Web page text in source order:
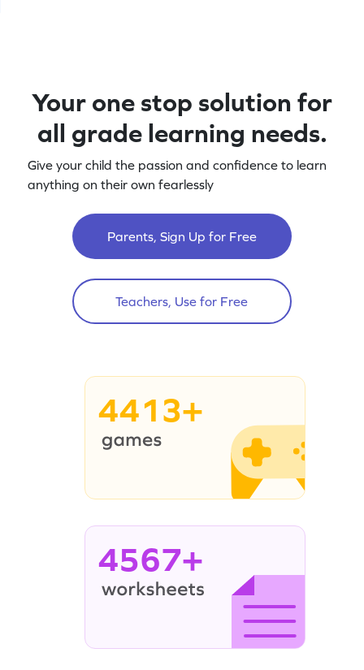
Your one stop solution for
all grade learning needs.
Give your child the passion and confidence to learn
anything on their own fearlessly
Parents, Sign Up for Free
Teachers, Use for Free
4413+
4567+